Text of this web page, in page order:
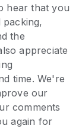
hear that you
the
appreciate
time. We're
our
comments
again for